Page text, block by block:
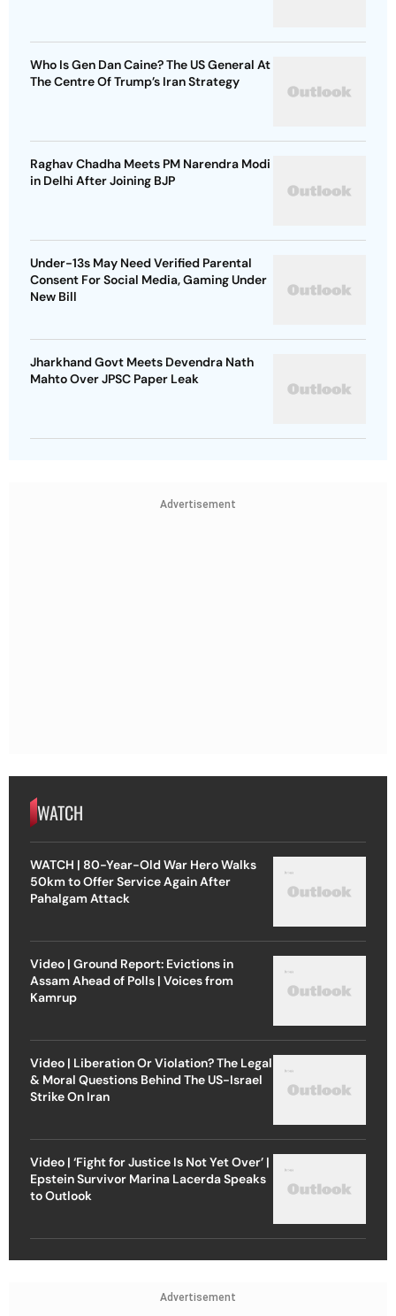
Who Is Gen Dan Caine? The US General At
The Centre Of Trump’s Iran Strategy
Raghav Chadha Meets PM Narendra Modi
in Delhi After Joining BJP
Under-13s May Need Verified Parental
Consent For Social Media, Gaming Under
New Bill
Jharkhand Govt Meets Devendra Nath
Mahto Over JPSC Paper Leak
Advertisement
WATCH
WATCH | 80-Year-Old War Hero Walks
50km to Offer Service Again After
Pahalgam Attack
Video | Ground Report: Evictions in
Assam Ahead of Polls | Voices from
Kamrup
Video | Liberation Or Violation? The Legal
& Moral Questions Behind The US-Israel
Strike On Iran
Video | ‘Fight for Justice Is Not Yet Over’ |
Epstein Survivor Marina Lacerda Speaks
to Outlook
Advertisement